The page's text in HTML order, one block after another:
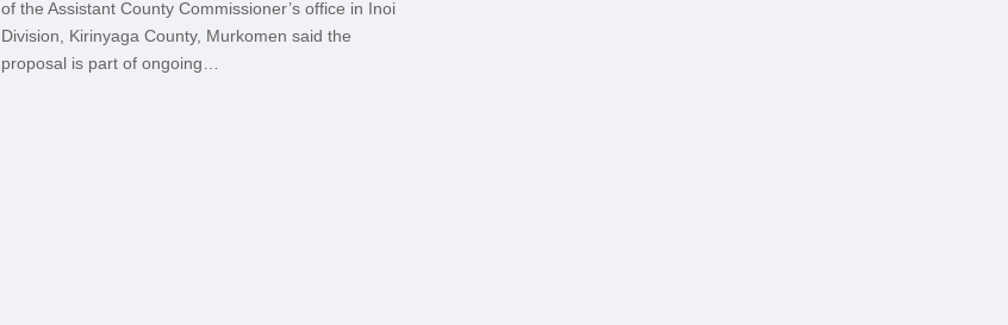
of the Assistant County Commissioner’s office in Inoi
Division, Kirinyaga County, Murkomen said the
proposal is part of ongoing…